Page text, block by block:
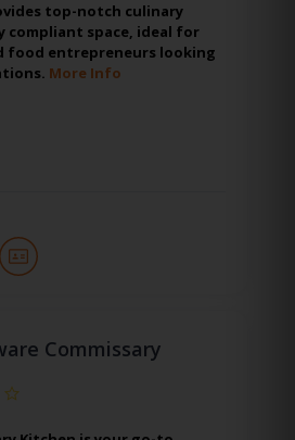
top-notch culinary
compliant space, ideal for
food entrepreneurs looking
More Info
Commissary